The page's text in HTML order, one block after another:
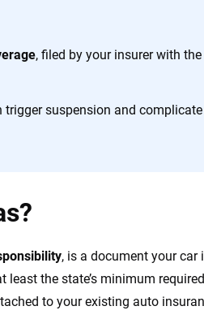
, filed by your insurer with
suspension and
, is a document your car
the state’s minimum
to your existing auto